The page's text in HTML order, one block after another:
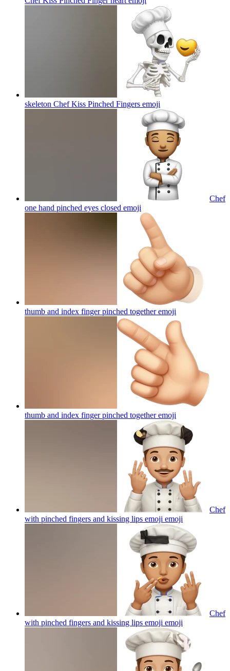
skeleton Chef Kiss Pinched Fingers emoji
Chef
one hand pinched eyes closed emoji
thumb and index finger pinched togetheremoji
thumb and index finger pinched togetheremoji
Chef
with pinched fingers and kissing lips emoji emoji
Chef
with pinched fingers and kissing lips emoji emoji